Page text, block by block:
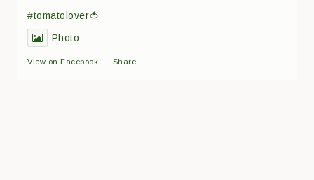
#tomatolover🍅
Photo
View on Facebook · Share